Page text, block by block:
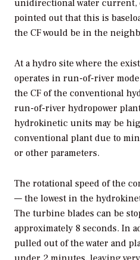
unidirectional water current,
pointed out that this is
the CF would be in the
At a hydro site where the
operates in run-of-river
the CF of the conventional
run-of-river hydropower
hydrokinetic units may be
conventional plant due to
or other parameters.
The rotational speed of the
— the lowest in the
The turbine blades can be
approximately 8 seconds. In
pulled out of the water and